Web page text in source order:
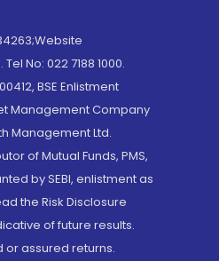
No: 022 7188 1000.
BSE Enlistment
Management Company
Management Ltd.
of Mutual Funds, PMS,
by SEBI, enlistment as
the Risk Disclosure
of future results.
assured returns.